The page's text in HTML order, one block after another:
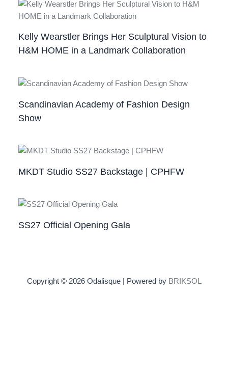
Kelly Wearstler Brings Her Sculptural Vision to
H&M HOME in a Landmark Collaboration
Scandinavian Academy of Fashion Design
Show
MKDT Studio SS27 Backstage | CPHFW
SS27 Official Opening Gala
Copyright © 2026 Odalisque | Powered by BRIKSOL